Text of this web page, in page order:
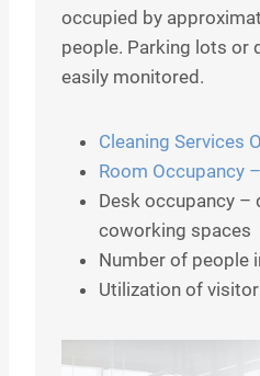
occupied by
people. Parking lots or
easily monitored.
Cleaning Services
Room Occupancy
Desk occupancy –
coworking spaces
Number of people
Utilization of